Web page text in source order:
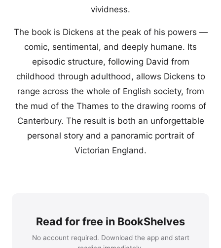
vividness.
The book is Dickens at the peak of his powers —
comic, sentimental, and deeply humane. Its
episodic structure, following David from
childhood through adulthood, allows Dickens to
range across the whole of English society, from
the mud of the Thames to the drawing rooms of
Canterbury. The result is both an unforgettable
personal story and a panoramic portrait of
Victorian England.
Read for free in BookShelves
No account required. Download the app and start